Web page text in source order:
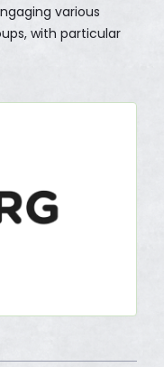
various
with particular